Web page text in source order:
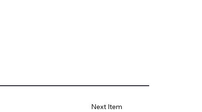
Next Item